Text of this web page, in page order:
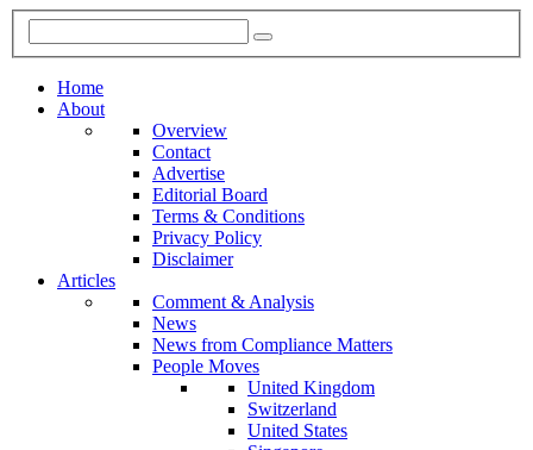
Home
About
Overview
Contact
Advertise
Editorial Board
Terms & Conditions
Privacy Policy
Disclaimer
Articles
Comment & Analysis
News
News from Compliance Matters
People Moves
United Kingdom
Switzerland
United States